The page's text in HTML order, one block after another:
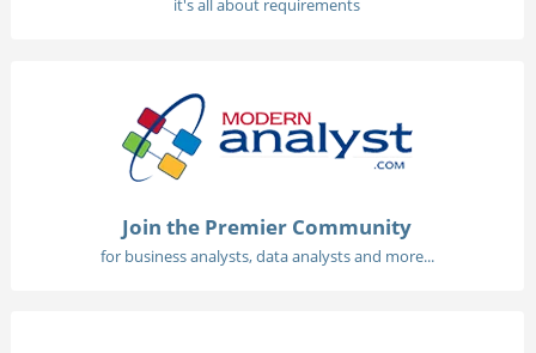
it's all about requirements
Join the Premier Community
for business analysts, data analysts and more...